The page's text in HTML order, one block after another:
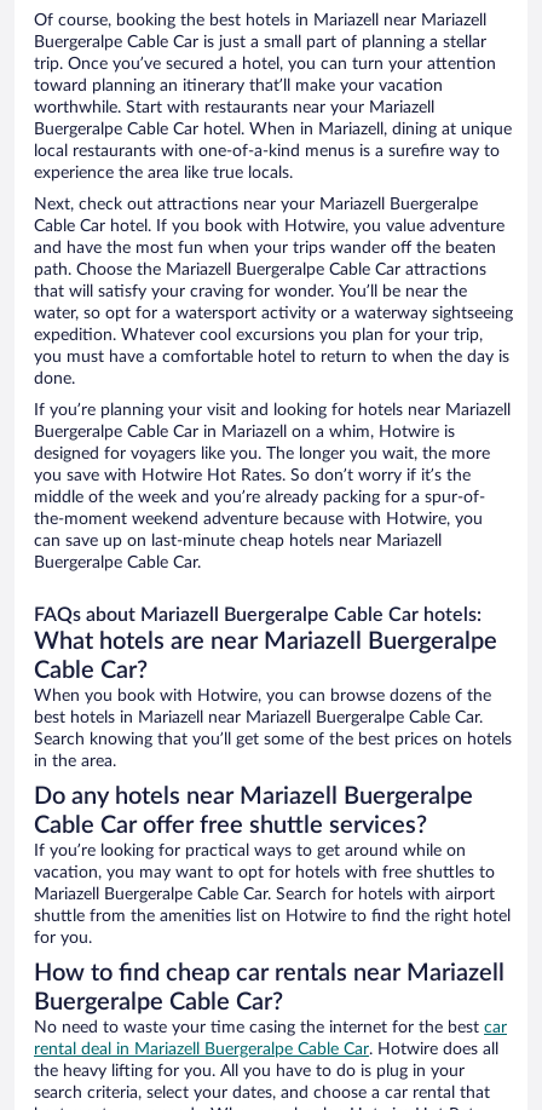
Of course, booking the best hotels in Mariazell near Mariazell
Buergeralpe Cable Car is just a small part of planning a stellar
trip. Once you’ve secured a hotel, you can turn your attention
toward planning an itinerary that’ll make your vacation
worthwhile. Start with restaurants near your Mariazell
Buergeralpe Cable Car hotel. When in Mariazell, dining at unique
local restaurants with one-of-a-kind menus is a surefire way to
experience the area like true locals.
Next, check out attractions near your Mariazell Buergeralpe
Cable Car hotel. If you book with Hotwire, you value adventure
and have the most fun when your trips wander off the beaten
path. Choose the Mariazell Buergeralpe Cable Car attractions
that will satisfy your craving for wonder. You’ll be near the
water, so opt for a watersport activity or a waterway sightseeing
expedition. Whatever cool excursions you plan for your trip,
you must have a comfortable hotel to return to when the day is
done.
If you’re planning your visit and looking for hotels near Mariazell
Buergeralpe Cable Car in Mariazell on a whim, Hotwire is
designed for voyagers like you. The longer you wait, the more
you save with Hotwire Hot Rates. So don’t worry if it’s the
middle of the week and you’re already packing for a spur-of-
the-moment weekend adventure because with Hotwire, you
can save up on last-minute cheap hotels near Mariazell
Buergeralpe Cable Car.
FAQs about Mariazell Buergeralpe Cable Car hotels:
What hotels are near Mariazell Buergeralpe
Cable Car?
When you book with Hotwire, you can browse dozens of the
best hotels in Mariazell near Mariazell Buergeralpe Cable Car.
Search knowing that you’ll get some of the best prices on hotels
in the area.
Do any hotels near Mariazell Buergeralpe
Cable Car offer free shuttle services?
If you’re looking for practical ways to get around while on
vacation, you may want to opt for hotels with free shuttles to
Mariazell Buergeralpe Cable Car. Search for hotels with airport
shuttle from the amenities list on Hotwire to find the right hotel
for you.
How to find cheap car rentals near Mariazell
Buergeralpe Cable Car?
No need to waste your time casing the internet for the best car
rental deal in Mariazell Buergeralpe Cable Car. Hotwire does all
the heavy lifting for you. All you have to do is plug in your
search criteria, select your dates, and choose a car rental that